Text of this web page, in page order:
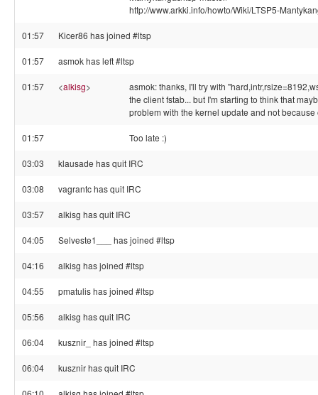
http://www.arkki.info/howto/Wiki/LTSP5-
01:57 Kicer86 has joined #ltsp
01:57 asmok has left #ltsp
01:57 <alkisg>
asmok: thanks, I'll try with
the client fstab... but I'm starting to think that
problem with the kernel update and not because
01:57 Too late :)
03:03 klausade has quit IRC
03:08 vagrantc has quit IRC
03:57 alkisg has quit IRC
04:05 Selveste1___ has joined #ltsp
04:16 alkisg has joined #ltsp
04:55 pmatulis has joined #ltsp
05:56 alkisg has quit IRC
06:04 kusznir_ has joined #ltsp
06:04 kusznir has quit IRC